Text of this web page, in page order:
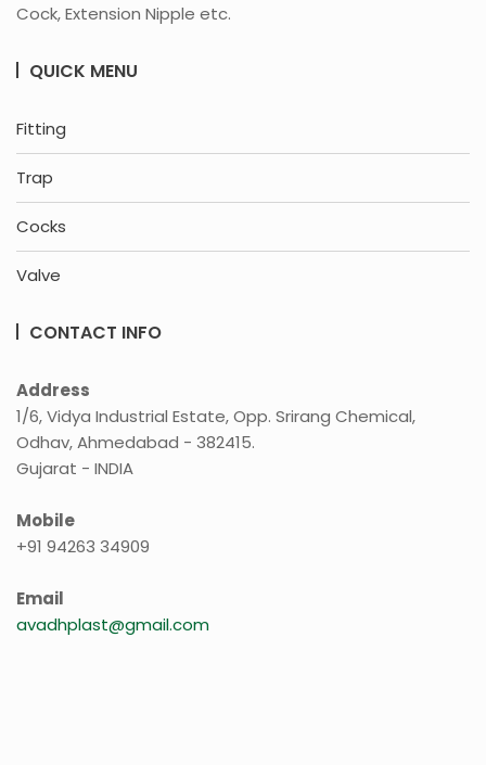
Cock, Extension Nipple etc.
QUICK MENU
Fitting
Trap
Cocks
Valve
CONTACT INFO
Address
1/6, Vidya Industrial Estate, Opp. Srirang Chemical,
Odhav, Ahmedabad - 382415.
Gujarat - INDIA
Mobile
+91 94263 34909
Email
avadhplast@gmail.com